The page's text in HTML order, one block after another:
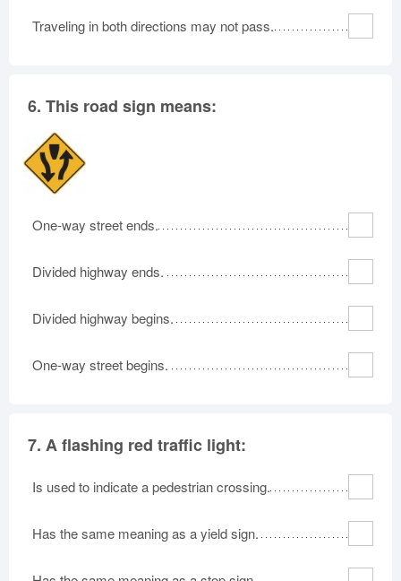
Traveling in both directions may not pass.
6. This road sign means:
One-way street ends.
Divided highway ends.
Divided highway begins.
One-way street begins.
7. A flashing red traffic light:
Is used to indicate a pedestrian crossing.
Has the same meaning as a yield sign.